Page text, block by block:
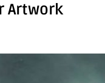
Artwork